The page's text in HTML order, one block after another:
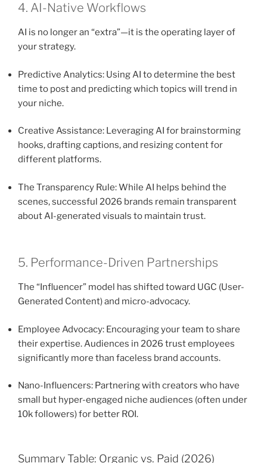
4. AI-Native Workflows
AI is no longer an “extra”—it is the operating layer of
your strategy.
Predictive Analytics: Using AI to determine the best
time to post and predicting which topics will trend in
your niche.
Creative Assistance: Leveraging AI for brainstorming
hooks, drafting captions, and resizing content for
different platforms.
The Transparency Rule: While AI helps behind the
scenes, successful 2026 brands remain transparent
about AI-generated visuals to maintain trust.
5. Performance-Driven Partnerships
The “Influencer” model has shifted toward UGC (User-
Generated Content) and micro-advocacy.
Employee Advocacy: Encouraging your team to share
their expertise. Audiences in 2026 trust employees
significantly more than faceless brand accounts.
Nano-Influencers: Partnering with creators who have
small but hyper-engaged niche audiences (often under
10k followers) for better ROI.
Summary Table: Organic vs. Paid (2026)